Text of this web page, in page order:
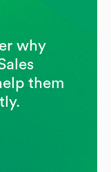
why
them